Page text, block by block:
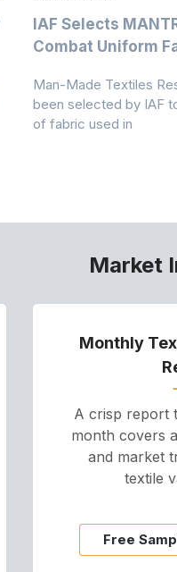
IAF Selects
Combat Uniform
Man-Made Textiles
been selected by IAF
of fabric used in
Market
Monthly
A crisp report
month covers
and market
textile
Free